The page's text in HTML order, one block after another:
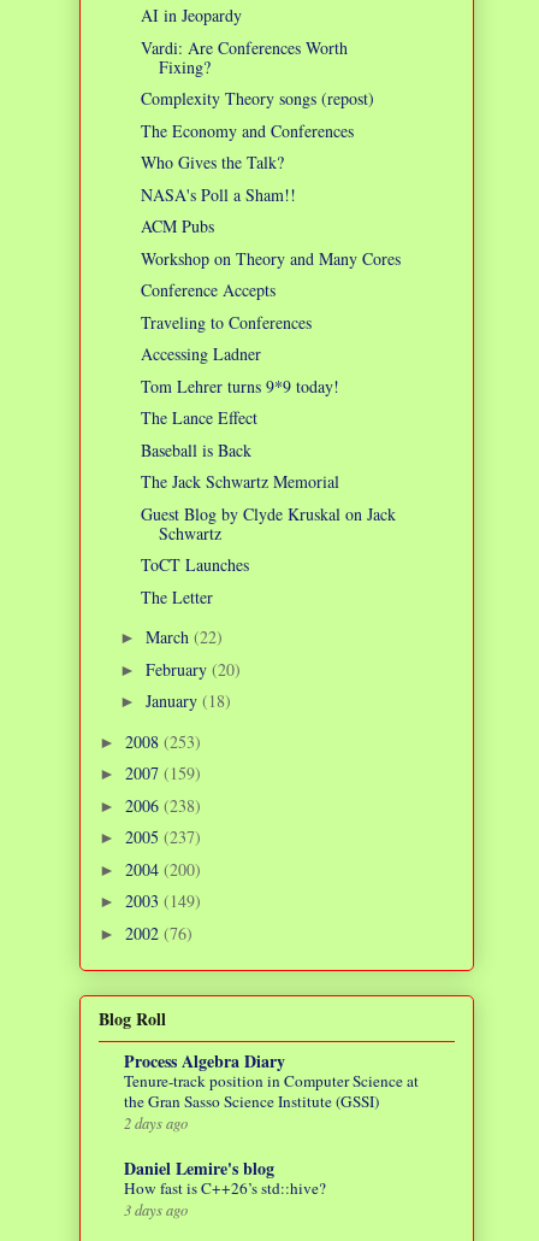
AI in Jeopardy
Vardi: Are Conferences Worth
Fixing?
Complexity Theory songs (repost)
The Economy and Conferences
Who Gives the Talk?
NASA's Poll a Sham!!
ACM Pubs
Workshop on Theory and Many Cores
Conference Accepts
Traveling to Conferences
Accessing Ladner
Tom Lehrer turns 9*9 today!
The Lance Effect
Baseball is Back
The Jack Schwartz Memorial
Guest Blog by Clyde Kruskal on Jack
Schwartz
ToCT Launches
The Letter
► March (22)
► February (20)
► January (18)
► 2008 (253)
► 2007 (159)
► 2006 (238)
► 2005 (237)
► 2004 (200)
► 2003 (149)
► 2002 (76)
Blog Roll
Process Algebra Diary
Tenure-track position in Computer Science at
the Gran Sasso Science Institute (GSSI)
2 days ago
Daniel Lemire's blog
How fast is C++26’s std::hive?
3 days ago